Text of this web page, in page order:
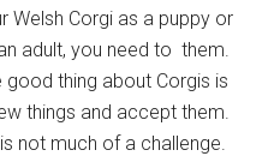
Welsh Corgi as a puppy or
adult, you need to them.
good thing about Corgis is
things and accept them.
not much of a challenge.